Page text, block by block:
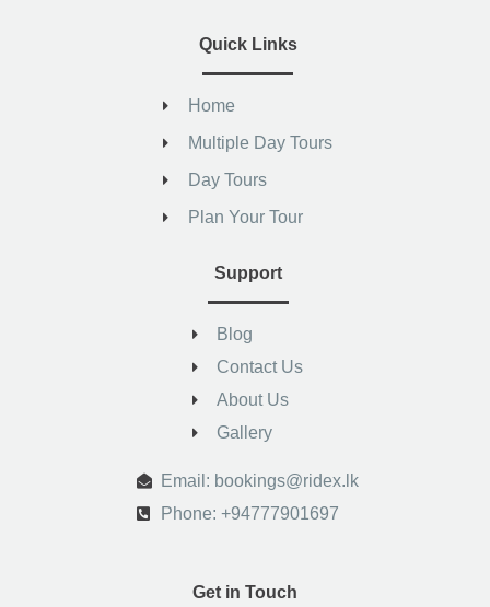
Quick Links
Home
Multiple Day Tours
Day Tours
Plan Your Tour
Support
Blog
Contact Us
About Us
Gallery
Email: bookings@ridex.lk
Phone: +94777901697
Get in Touch